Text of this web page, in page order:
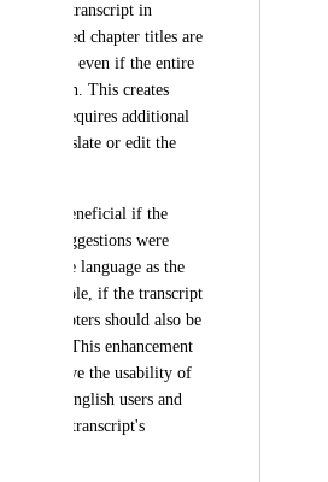
on the transcript in
suggested chapter titles are
in English, even if the entire
in French. This creates
and requires additional
to translate or edit the
highly beneficial if the
chapter suggestions were
in the same language as the
For example, if the transcript
the chapters should also be
French. This enhancement
improve the usability of
for non-English users and
with the transcript's